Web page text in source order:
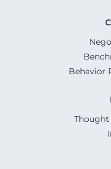
Behavior
Thought